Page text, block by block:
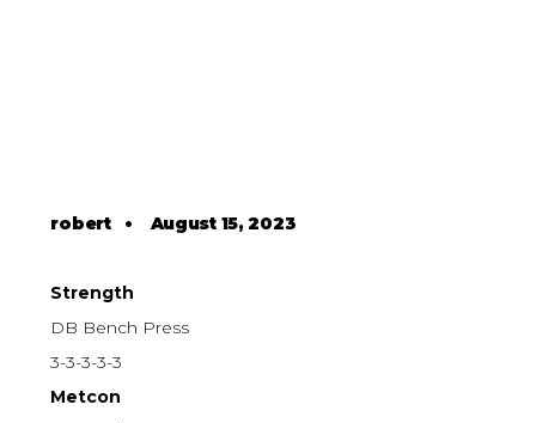
robert• August 15, 2023
Strength
DB Bench Press
3-3-3-3-3
Metcon